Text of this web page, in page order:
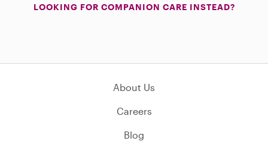
LOOKING FOR COMPANION CARE INSTEAD?
About Us
Careers
Blog